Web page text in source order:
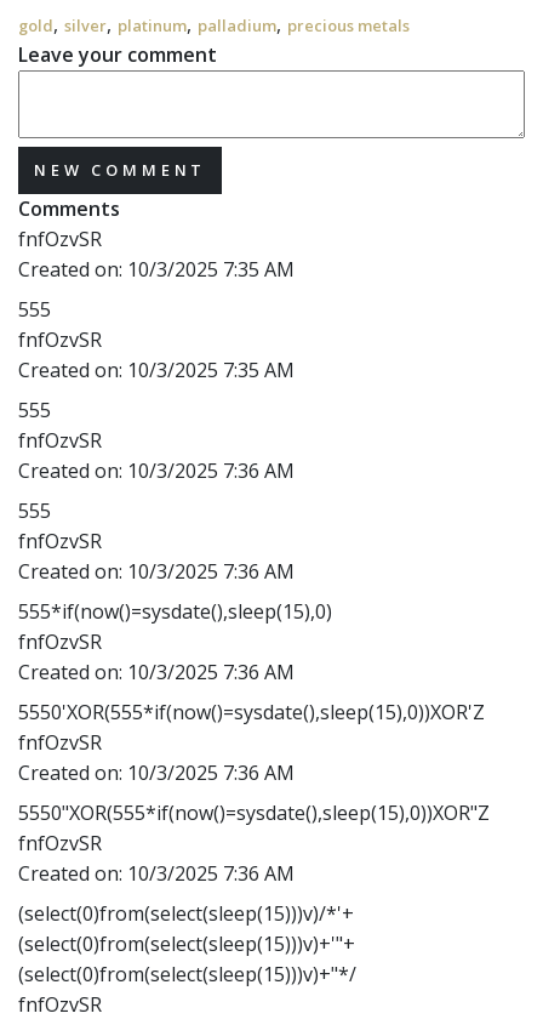
gold, silver, platinum, palladium, precious metals
Leave your comment
NEW COMMENT
Comments
fnfOzvSR
Created on: 10/3/2025 7:35 AM
555
fnfOzvSR
Created on: 10/3/2025 7:35 AM
555
fnfOzvSR
Created on: 10/3/2025 7:36 AM
555
fnfOzvSR
Created on: 10/3/2025 7:36 AM
555*if(now()=sysdate(),sleep(15),0)
fnfOzvSR
Created on: 10/3/2025 7:36 AM
5550'XOR(555*if(now()=sysdate(),sleep(15),0))XOR'Z
fnfOzvSR
Created on: 10/3/2025 7:36 AM
5550"XOR(555*if(now()=sysdate(),sleep(15),0))XOR"Z
fnfOzvSR
Created on: 10/3/2025 7:36 AM
(select(0)from(select(sleep(15)))v)/*'+
(select(0)from(select(sleep(15)))v)+'"+
(select(0)from(select(sleep(15)))v)+"*/
fnfOzvSR